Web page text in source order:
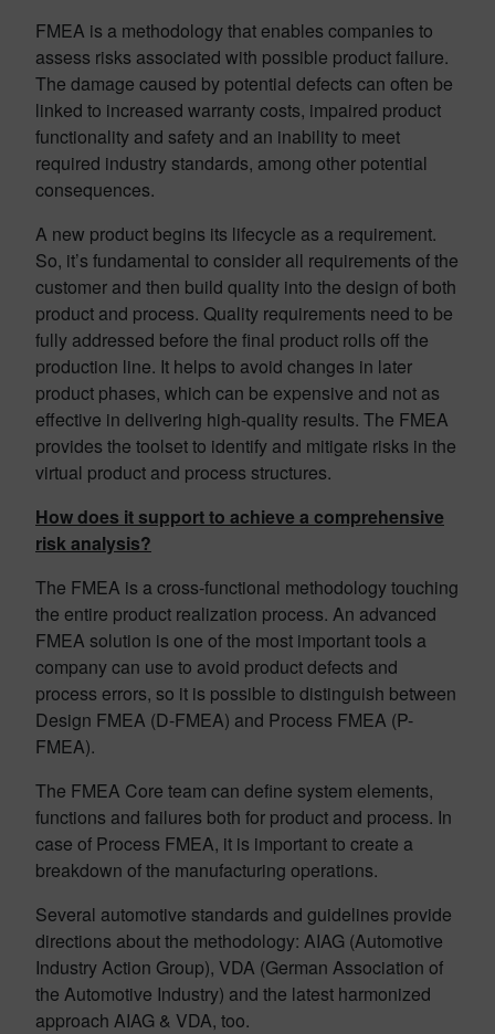
FMEA is a methodology that enables companies to
assess risks associated with possible product failure.
The damage caused by potential defects can often be
linked to increased warranty costs, impaired product
functionality and safety and an inability to meet
required industry standards, among other potential
consequences.
A new product begins its lifecycle as a requirement.
So, it’s fundamental to consider all requirements of the
customer and then build quality into the design of both
product and process. Quality requirements need to be
fully addressed before the final product rolls off the
production line. It helps to avoid changes in later
product phases, which can be expensive and not as
effective in delivering high-quality results. The FMEA
provides the toolset to identify and mitigate risks in the
virtual product and process structures.
How does it support to achieve a comprehensive
risk analysis?
The FMEA is a cross-functional methodology touching
the entire product realization process. An advanced
FMEA solution is one of the most important tools a
company can use to avoid product defects and
process errors, so it is possible to distinguish between
Design FMEA (D-FMEA) and Process FMEA (P-
FMEA).
The FMEA Core team can define system elements,
functions and failures both for product and process. In
case of Process FMEA, it is important to create a
breakdown of the manufacturing operations.
Several automotive standards and guidelines provide
directions about the methodology: AIAG (Automotive
Industry Action Group), VDA (German Association of
the Automotive Industry) and the latest harmonized
approach AIAG & VDA, too.